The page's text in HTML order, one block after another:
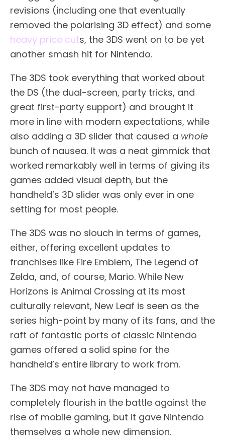
revisions (including one that eventually
removed the polarising 3D effect) and some
heavy price cuts, the 3DS went on to be yet
another smash hit for Nintendo.
The 3DS took everything that worked about
the DS (the dual-screen, party tricks, and
great first-party support) and brought it
more in line with modern expectations, while
also adding a 3D slider that caused a whole
bunch of nausea. It was a neat gimmick that
worked remarkably well in terms of giving its
games added visual depth, but the
handheld’s 3D slider was only ever in one
setting for most people.
The 3DS was no slouch in terms of games,
either, offering excellent updates to
franchises like Fire Emblem, The Legend of
Zelda, and, of course, Mario. While New
Horizons is Animal Crossing at its most
culturally relevant, New Leaf is seen as the
series high-point by many of its fans, and the
raft of fantastic ports of classic Nintendo
games offered a solid spine for the
handheld’s entire library to work from.
The 3DS may not have managed to
completely flourish in the battle against the
rise of mobile gaming, but it gave Nintendo
themselves a whole new dimension.